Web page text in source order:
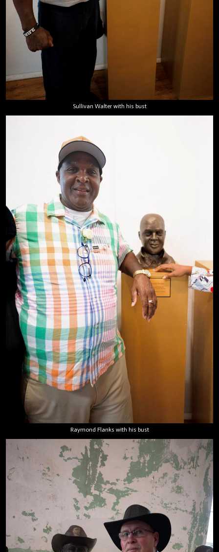
Sullivan Walter with his bust
Raymond Flanks with his bust